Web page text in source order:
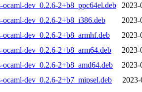
ocaml-dev_0.2.6-2+b8_ppc64el.deb
2023-
ocaml-dev_0.2.6-2+b8_i386.deb
2023-
ocaml-dev_0.2.6-2+b8_armhf.deb
2023-
ocaml-dev_0.2.6-2+b8_arm64.deb
2023-
ocaml-dev_0.2.6-2+b8_amd64.deb
2023-
ocaml-dev_0.2.6-2+b7_mipsel.deb